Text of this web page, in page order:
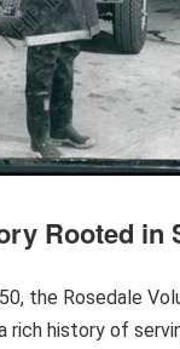
Rooted in
the Rosedale
rich history of